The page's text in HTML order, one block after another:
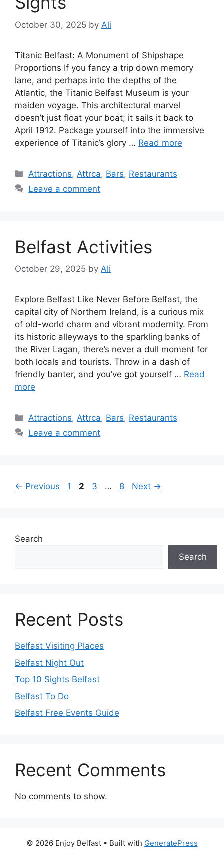
October 30, 2025 by Ali
Titanic Belfast: A Monument of Shipshape
Proportions If you fancy a trip down memory
lane, and perhaps into the depths of the
Atlantic, the Titanic Belfast Museum is your
maiden voyage. This architectural marvel
doesn’t just float your boat; it sails it back to
April 1912. Package yourself into the immersive
experience of Titanic’s glory … Read more
Categories
Attractions, Attrca, Bars, Restaurants
Leave a comment
Belfast Activities
October 29, 2025 by Ali
Explore Belfast Like Never Before Belfast, the
capital city of Northern Ireland, is a curious mix
of old-world charm and vibrant modernity. From
its historic alleyways to the sparkling banks of
the River Lagan, there’s never a dull moment for
both locals and tourists. Throw in a dash of
friendly banter, and you’ve got yourself … Read
more
Categories
Attractions,Attrca, Bars, Restaurants
Leave a comment
← Previous Page
1 Page
2 Page
3 … Page
8 Next →
Search
Search
Recent Posts
Belfast Visiting Places
Belfast Night Out
Top 10 Sights Belfast
Belfast To Do
Belfast Free Events Guide
Recent Comments
No comments to show.
© 2026 Enjoy Belfast• Built with GeneratePress